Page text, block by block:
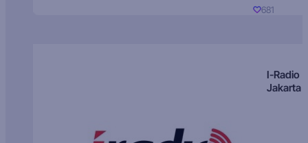
681
I-Radio
Jakarta